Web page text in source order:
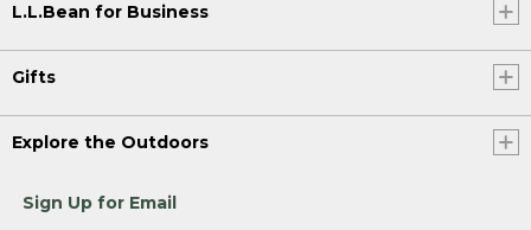
L.L.Bean for Business
Gifts
Explore the Outdoors
Sign Up for Email